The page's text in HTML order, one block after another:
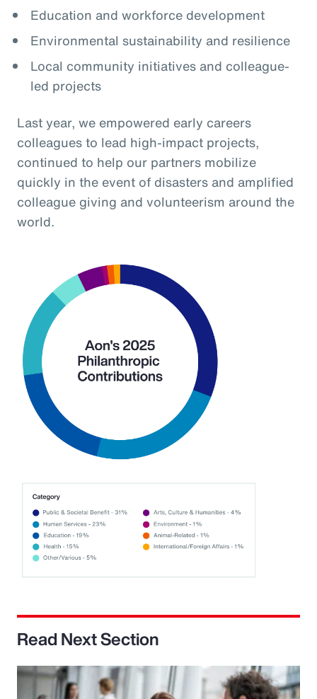
Education and workforce development
Environmental sustainability and resilience
Local community initiatives and colleague-
led projects
Last year, we empowered early careers
colleagues to lead high-impact projects,
continued to help our partners mobilize
quickly in the event of disasters and amplified
colleague giving and volunteerism around the
world.
Read Next Section